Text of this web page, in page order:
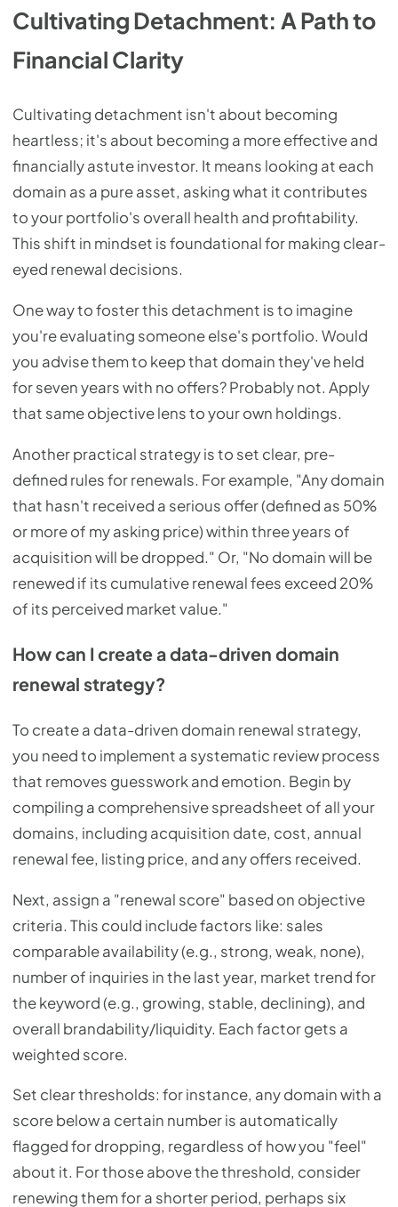
Cultivating Detachment: A Path to
Financial Clarity
Cultivating detachment isn't about becoming
heartless; it's about becoming a more effective and
financially astute investor. It means looking at each
domain as a pure asset, asking what it contributes
to your portfolio's overall health and profitability.
This shift in mindset is foundational for making clear-
eyed renewal decisions.
One way to foster this detachment is to imagine
you're evaluating someone else's portfolio. Would
you advise them to keep that domain they've held
for seven years with no offers? Probably not. Apply
that same objective lens to your own holdings.
Another practical strategy is to set clear, pre-
defined rules for renewals. For example, "Any domain
that hasn't received a serious offer (defined as 50%
or more of my asking price) within three years of
acquisition will be dropped." Or, "No domain will be
renewed if its cumulative renewal fees exceed 20%
of its perceived market value."
How can I create a data-driven domain
renewal strategy?
To create a data-driven domain renewal strategy,
you need to implement a systematic review process
that removes guesswork and emotion. Begin by
compiling a comprehensive spreadsheet of all your
domains, including acquisition date, cost, annual
renewal fee, listing price, and any offers received.
Next, assign a "renewal score" based on objective
criteria. This could include factors like: sales
comparable availability (e.g., strong, weak, none),
number of inquiries in the last year, market trend for
the keyword (e.g., growing, stable, declining), and
overall brandability/liquidity. Each factor gets a
weighted score.
Set clear thresholds: for instance, any domain with a
score below a certain number is automatically
flagged for dropping, regardless of how you "feel"
about it. For those above the threshold, consider
renewing them for a shorter period, perhaps six